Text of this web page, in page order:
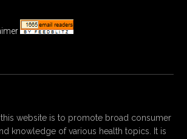
website is to promote broad consumer
knowledge of various health topics. It is